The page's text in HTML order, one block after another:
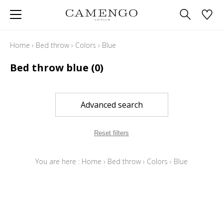
Home › Bed throw › Colors › Blue
Bed throw blue (0)
Advanced search
Reset filters
You are here : Home › Bed throw › Colors › Blue